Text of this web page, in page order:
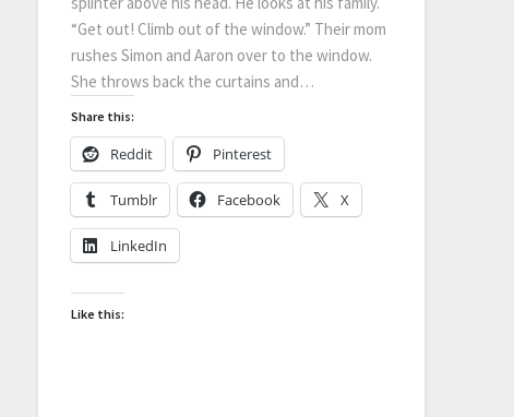
“Get out! Climb out of the window.” Their mom
rushes Simon and Aaron over to the window.
She throws back the curtains and…
Share this:
Reddit Pinterest
Tumblr Facebook X
LinkedIn
Like this: